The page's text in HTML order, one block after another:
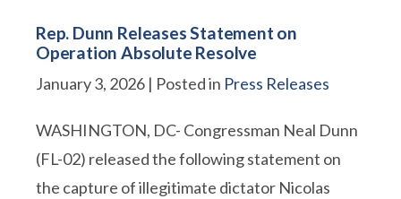
Rep. Dunn Releases Statement on
Operation Absolute Resolve
January 3, 2026 | Posted in Press Releases
WASHINGTON, DC- Congressman Neal Dunn
(FL-02) released the following statement on
the capture of illegitimate dictator Nicolas